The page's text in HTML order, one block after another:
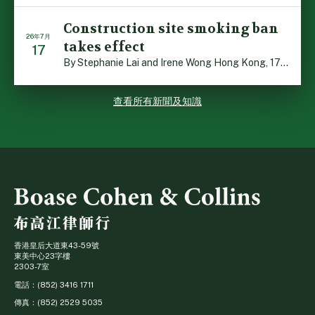
26年7月
17
Construction site smoking ban
takes effect
By Stephanie Lai and Irene Wong Hong Kong, 17 July 2026 […]
查看所有新聞及知識
香港皇后大道東43-59號
東美中心23字樓
2303-7室
電話：(852) 3416 1711
傳真：(852) 2529 5035